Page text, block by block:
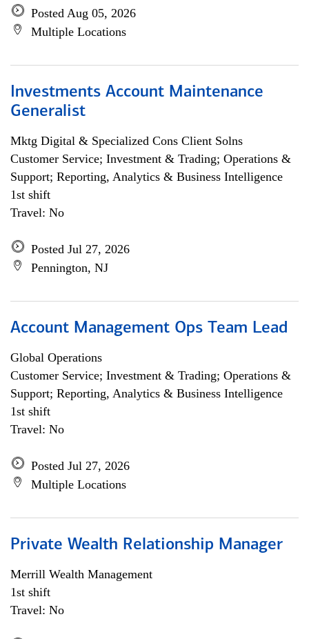
Posted Aug 05, 2026
Multiple Locations
Investments Account Maintenance
Generalist
Mktg Digital & Specialized Cons Client Solns
Customer Service; Investment & Trading; Operations &
Support; Reporting, Analytics & Business Intelligence
1st shift
Travel: No
Posted Jul 27, 2026
Pennington, NJ
Account Management Ops Team Lead
Global Operations
Customer Service; Investment & Trading; Operations &
Support; Reporting, Analytics & Business Intelligence
1st shift
Travel: No
Posted Jul 27, 2026
Multiple Locations
Private Wealth Relationship Manager
Merrill Wealth Management
1st shift
Travel: No